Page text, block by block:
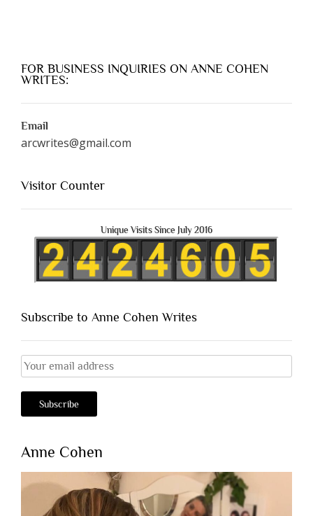
FOR BUSINESS INQUIRIES ON ANNE COHEN
WRITES:
Email
arcwrites@gmail.com
Visitor Counter
Unique Visits Since July 2016
Subscribe to Anne Cohen Writes
Anne Cohen